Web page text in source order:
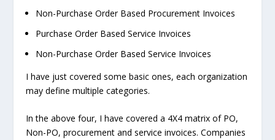
Non-Purchase Order Based Procurement Invoices
Purchase Order Based Service Invoices
Non-Purchase Order Based Service Invoices
I have just covered some basic ones, each organization
may define multiple categories.
In the above four, I have covered a 4X4 matrix of PO,
Non-PO, procurement and service invoices. Companies